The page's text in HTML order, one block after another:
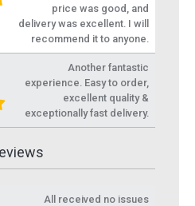
price was good, and
delivery was excellent. I will
recommend it to anyone.
Another fantastic
experience. Easy to order,
excellent quality &
exceptionally fast delivery.
All received no issues